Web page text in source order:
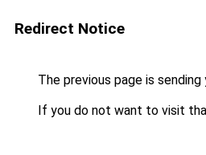
Redirect Notice
The previous page is
If you do not want to visit